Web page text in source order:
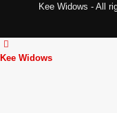
Kee Widows - All
Kee Widows